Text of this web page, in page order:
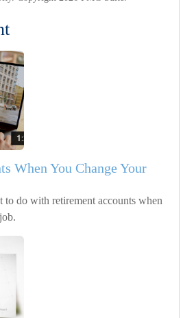
When You Change Your
to do with retirement accounts when